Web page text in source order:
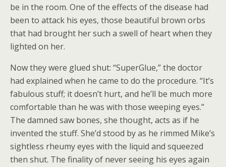
be in the room. One of the effects of the disease had
been to attack his eyes, those beautiful brown orbs
that had brought her such a swell of heart when they
lighted on her.
Now they were glued shut: “SuperGlue,” the doctor
had explained when he came to do the procedure. “It’s
fabulous stuff; it doesn’t hurt, and he’ll be much more
comfortable than he was with those weeping eyes.”
The damned saw bones, she thought, acts as if he
invented the stuff. She’d stood by as he rimmed Mike’s
sightless rheumy eyes with the liquid and squeezed
then shut. The finality of never seeing his eyes again